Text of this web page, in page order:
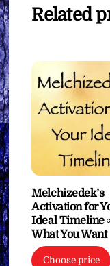
Related
Melchizedek’s
Activation for
Ideal Timeline
What You Want
Choose price